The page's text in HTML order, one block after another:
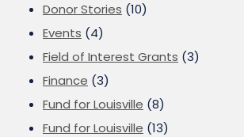
Donor Stories (10)
Events (4)
Field of Interest Grants (3)
Finance (3)
Fund for Louisville (8)
Fund for Louisville (13)